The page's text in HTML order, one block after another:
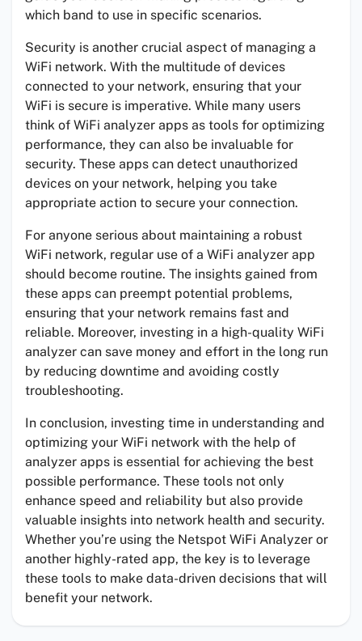
which band to use in specific scenarios.
Security is another crucial aspect of managing a
WiFi network. With the multitude of devices
connected to your network, ensuring that your
WiFi is secure is imperative. While many users
think of WiFi analyzer apps as tools for optimizing
performance, they can also be invaluable for
security. These apps can detect unauthorized
devices on your network, helping you take
appropriate action to secure your connection.
For anyone serious about maintaining a robust
WiFi network, regular use of a WiFi analyzer app
should become routine. The insights gained from
these apps can preempt potential problems,
ensuring that your network remains fast and
reliable. Moreover, investing in a high-quality WiFi
analyzer can save money and effort in the long run
by reducing downtime and avoiding costly
troubleshooting.
In conclusion, investing time in understanding and
optimizing your WiFi network with the help of
analyzer apps is essential for achieving the best
possible performance. These tools not only
enhance speed and reliability but also provide
valuable insights into network health and security.
Whether you’re using the Netspot WiFi Analyzer or
another highly-rated app, the key is to leverage
these tools to make data-driven decisions that will
benefit your network.